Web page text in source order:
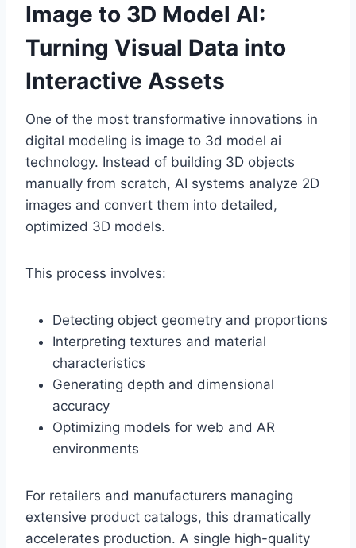
Image to 3D Model AI:
Turning Visual Data into
Interactive Assets
One of the most transformative innovations in
digital modeling is image to 3d model ai
technology. Instead of building 3D objects
manually from scratch, AI systems analyze 2D
images and convert them into detailed,
optimized 3D models.
This process involves:
Detecting object geometry and proportions
Interpreting textures and material
characteristics
Generating depth and dimensional
accuracy
Optimizing models for web and AR
environments
For retailers and manufacturers managing
extensive product catalogs, this dramatically
accelerates production. A single high-quality